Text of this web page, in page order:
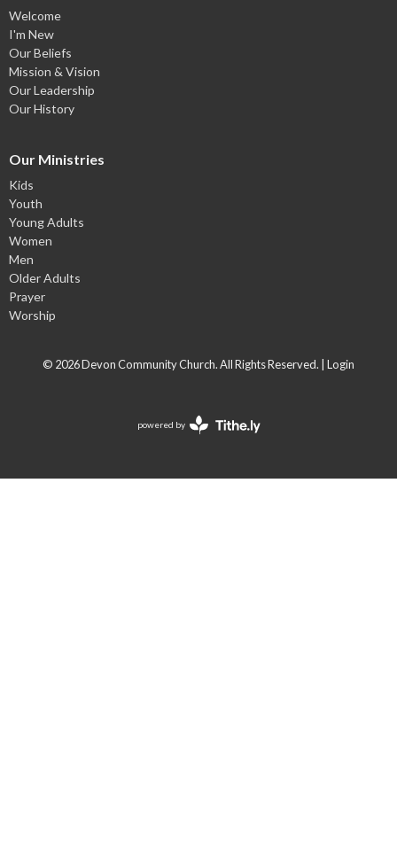
Welcome
I'm New
Our Beliefs
Mission & Vision
Our Leadership
Our History
Our Ministries
Kids
Youth
Young Adults
Women
Men
Older Adults
Prayer
Worship
© 2026 Devon Community Church. All Rights Reserved. | Login
powered by
Website